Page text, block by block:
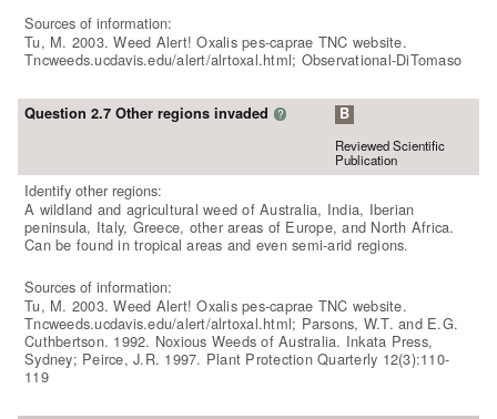
Sources of information:
Tu, M. 2003. Weed Alert! Oxalis pes-caprae TNC website.
Tncweeds.ucdavis.edu/alert/alrtoxal.html; Observational-DiTomaso
Question 2.7 Other regions invaded ? B
Reviewed Scientific
Publication
Identify other regions:
A wildland and agricultural weed of Australia, India, Iberian
peninsula, Italy, Greece, other areas of Europe, and North Africa.
Can be found in tropical areas and even semi-arid regions.
Sources of information:
Tu, M. 2003. Weed Alert! Oxalis pes-caprae TNC website.
Tncweeds.ucdavis.edu/alert/alrtoxal.html; Parsons, W.T. and E.G.
Cuthbertson. 1992. Noxious Weeds of Australia. Inkata Press,
Sydney; Peirce, J.R. 1997. Plant Protection Quarterly 12(3):110-
119